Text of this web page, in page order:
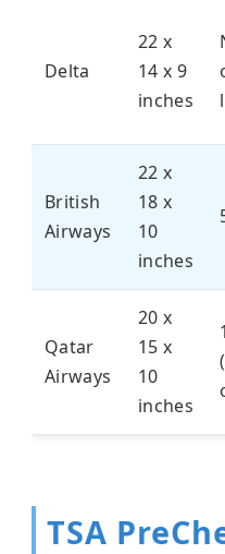
Delta
22 x
14 x 9
inches
British
Airways
22 x
18 x
10
inches
Qatar
Airways
20 x
15 x
10
inches
TSA